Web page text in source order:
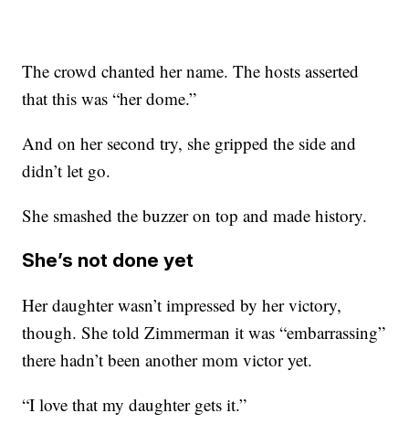
The crowd chanted her name. The hosts asserted
that this was “her dome.”
And on her second try, she gripped the side and
didn’t let go.
She smashed the buzzer on top and made history.
She’s not done yet
Her daughter wasn’t impressed by her victory,
though. She told Zimmerman it was “embarrassing”
there hadn’t been another mom victor yet.
“I love that my daughter gets it.”